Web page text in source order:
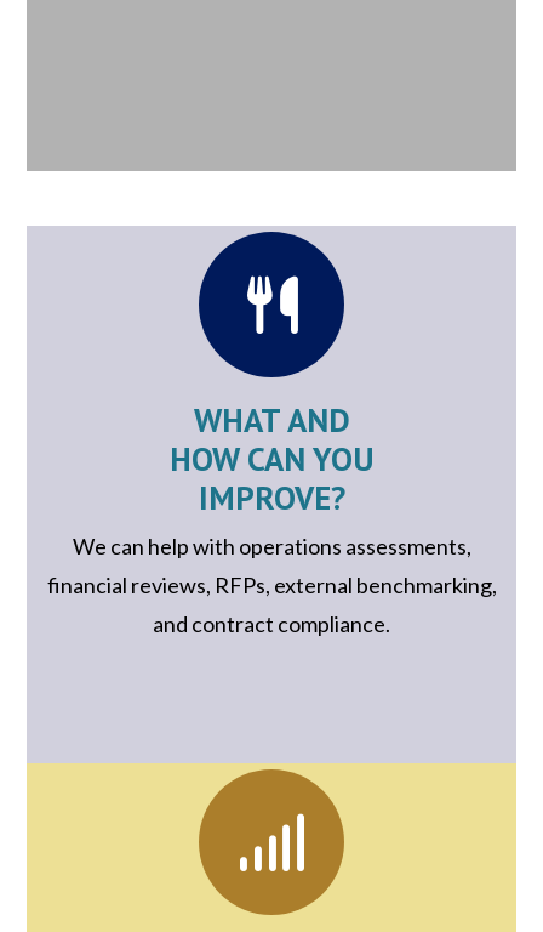
WHAT AND
HOW CAN YOU
IMPROVE?
We can help with operations assessments,
financial reviews, RFPs, external benchmarking,
and contract compliance.